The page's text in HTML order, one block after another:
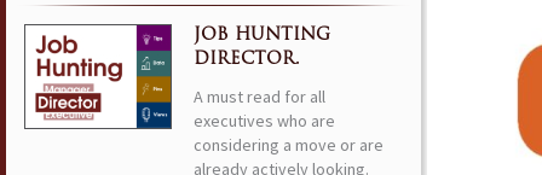
JOB HUNTING
DIRECTOR.
A must read for all
executives who are
considering a move or are
already actively looking.